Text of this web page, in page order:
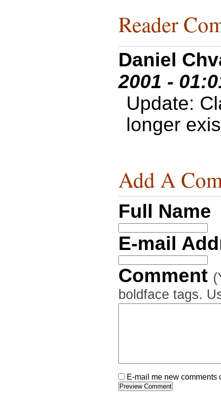
Reader
Daniel
2001 -
Update:
longer
Add A
Full Name
E-mail
Comment
boldface tags.
E-mail me new